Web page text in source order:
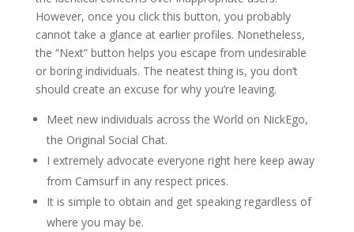
However, once you click this button, you probably
cannot take a glance at earlier profiles. Nonetheless,
the “Next” button helps you escape from undesirable
or boring individuals. The neatest thing is, you don’t
should create an excuse for why you’re leaving.
Meet new individuals across the World on NickEgo,
the Original Social Chat.
I extremely advocate everyone right here keep away
from Camsurf in any respect prices.
It is simple to obtain and get speaking regardless of
where you may be.